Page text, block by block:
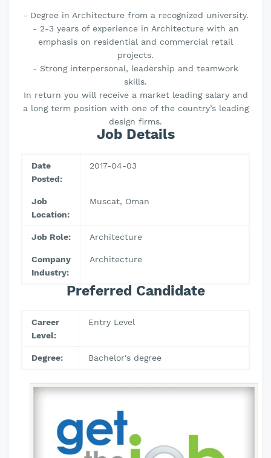
- Degree in Architecture from a recognized university.
- 2-3 years of experience in Architecture with an
emphasis on residential and commercial retail
projects.
- Strong interpersonal, leadership and teamwork
skills.
In return you will receive a market leading salary and
a long term position with one of the country’s leading
design firms.
Job Details
Date
Posted:
2017-04-03
Job
Location:
Muscat, Oman
Job Role: Architecture
Company
Industry:
Architecture
Preferred Candidate
Career
Level:
Entry Level
Degree: Bachelor's degree